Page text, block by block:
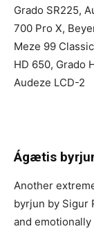
Grado SR225,
700 Pro X,
Meze 99
HD 650, Grado
Audeze LCD-2
Ágætis
Another
byrjun by Sigur
and